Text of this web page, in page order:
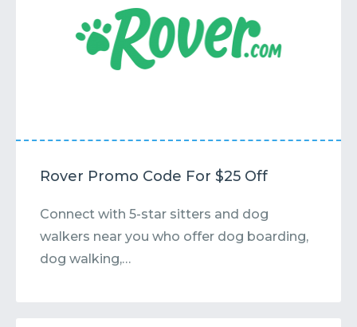
Rover Promo Code For $25 Off
Connect with 5-star sitters and dog
walkers near you who offer dog boarding,
dog walking,…